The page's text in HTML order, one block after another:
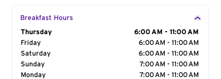
Breakfast Hours
Day of the Week
Thursday
6:00 AM - 11:00 AM
Friday
6:00 AM - 11:00 AM
Saturday
6:00 AM - 11:00 AM
Sunday
7:00 AM - 11:00 AM
Monday
7:00 AM - 11:00 AM